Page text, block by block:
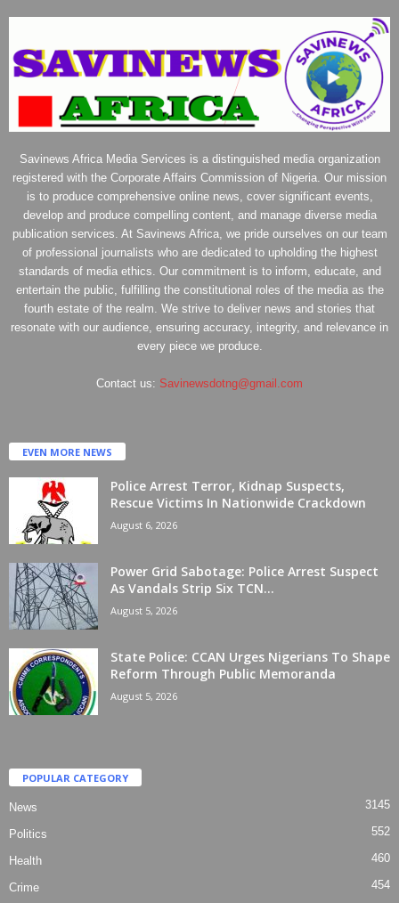
Savinews Africa Media Services is a distinguished media organization
registered with the Corporate Affairs Commission of Nigeria. Our mission
is to produce comprehensive online news, cover significant events,
develop and produce compelling content, and manage diverse media
publication services. At Savinews Africa, we pride ourselves on our team
of professional journalists who are dedicated to upholding the highest
standards of media ethics. Our commitment is to inform, educate, and
entertain the public, fulfilling the constitutional roles of the media as the
fourth estate of the realm. We strive to deliver news and stories that
resonate with our audience, ensuring accuracy, integrity, and relevance in
every piece we produce.
Contact us: Savinewsdotng@gmail.com
EVEN MORE NEWS
Police Arrest Terror, Kidnap Suspects,
Rescue Victims In Nationwide Crackdown
August 6, 2026
Power Grid Sabotage: Police Arrest Suspect
As Vandals Strip Six TCN...
August 5, 2026
State Police: CCAN Urges Nigerians To Shape
Reform Through Public Memoranda
August 5, 2026
POPULAR CATEGORY
News 3145
Politics 552
Health 460
Crime 454